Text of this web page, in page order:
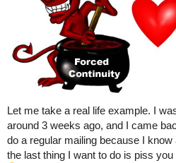
Let me take a real life example. I
around 3 weeks ago, and I came
do a regular mailing because I know
the last thing I want to do is piss